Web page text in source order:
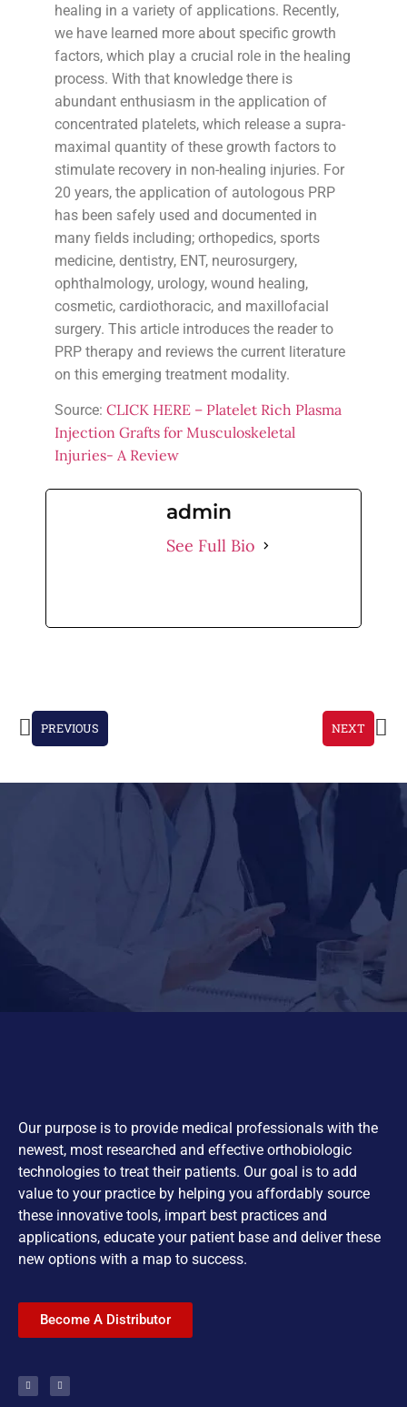
healing in a variety of applications. Recently,
we have learned more about specific growth
factors, which play a crucial role in the healing
process. With that knowledge there is
abundant enthusiasm in the application of
concentrated platelets, which release a supra-
maximal quantity of these growth factors to
stimulate recovery in non-healing injuries. For
20 years, the application of autologous PRP
has been safely used and documented in
many fields including; orthopedics, sports
medicine, dentistry, ENT, neurosurgery,
ophthalmology, urology, wound healing,
cosmetic, cardiothoracic, and maxillofacial
surgery. This article introduces the reader to
PRP therapy and reviews the current literature
on this emerging treatment modality.
Source: CLICK HERE – Platelet Rich Plasma
Injection Grafts for Musculoskeletal
Injuries- A Review
admin
See Full Bio
PREVIOUS NEXT
Our purpose is to provide medical professionals with the
newest, most researched and effective orthobiologic
technologies to treat their patients. Our goal is to add
value to your practice by helping you affordably source
these innovative tools, impart best practices and
applications, educate your patient base and deliver these
new options with a map to success.
Become A Distributor